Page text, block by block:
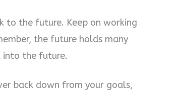
to the future. Keep on working
the future holds many
the future.
back down from your goals,